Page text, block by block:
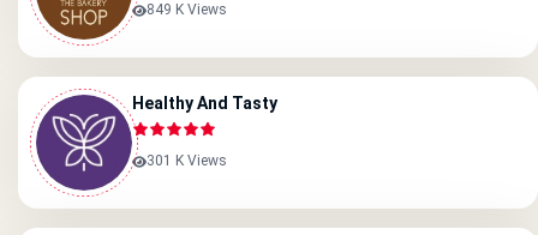
849 K Views
Healthy And Tasty
301 K Views